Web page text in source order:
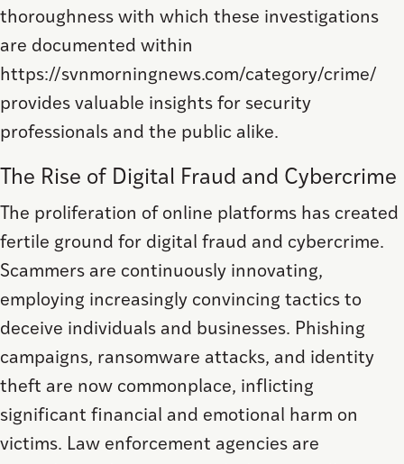
thoroughness with which these investigations
are documented within
https://svnmorningnews.com/category/crime/
provides valuable insights for security
professionals and the public alike.
The Rise of Digital Fraud and Cybercrime
The proliferation of online platforms has created
fertile ground for digital fraud and cybercrime.
Scammers are continuously innovating,
employing increasingly convincing tactics to
deceive individuals and businesses. Phishing
campaigns, ransomware attacks, and identity
theft are now commonplace, inflicting
significant financial and emotional harm on
victims. Law enforcement agencies are